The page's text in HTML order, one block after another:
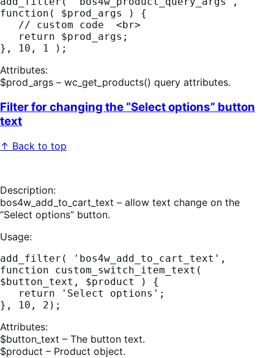
function( $prod_args ) {
Attributes:
$prod_args – wc_get_products() query attributes.
Filter for changing the “Select options” button
text
↑ Back to top
Description:
bos4w_add_to_cart_text – allow text change on the
“Select options” button.
Usage:
add_filter( 'bos4w_add_to_cart_text',
function custom_switch_item_text(
$button_text, $product ) {
Attributes:
$button_text – The button text.
$product – Product object.